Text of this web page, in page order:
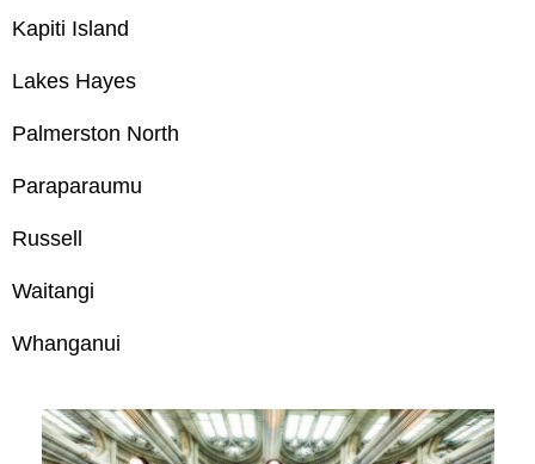
Kapiti Island
Lakes Hayes
Palmerston North
Paraparaumu
Russell
Waitangi
Whanganui